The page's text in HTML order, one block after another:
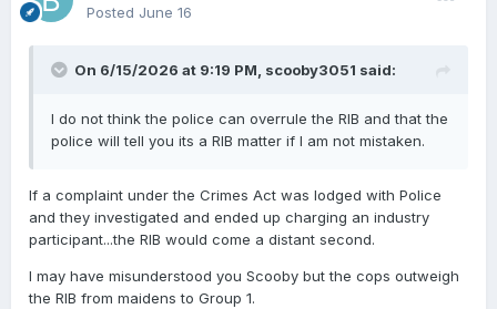
Posted June 16
On 6/15/2026 at 9:19 PM, scooby3051 said:
I do not think the police can overrule the RIB and that the
police will tell you its a RIB matter if I am not mistaken.
If a complaint under the Crimes Act was lodged with Police
and they investigated and ended up charging an industry
participant...the RIB would come a distant second.
I may have misunderstood you Scooby but the cops outweigh
the RIB from maidens to Group 1.